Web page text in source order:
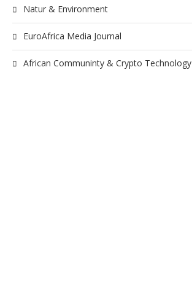
Natur & Environment
EuroAfrica Media Journal
African Communinty & Crypto Technology